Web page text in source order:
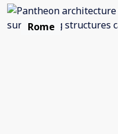
Rome